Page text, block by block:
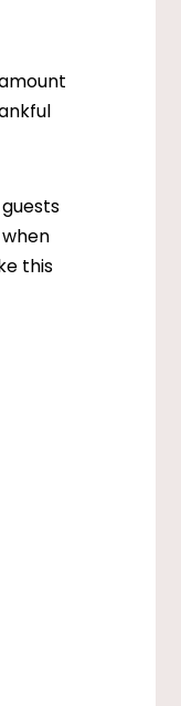
this